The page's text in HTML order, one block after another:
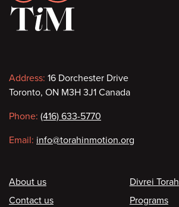
Contact
information
Address: 16 Dorchester Drive
Toronto, ON M3H 3J1 Canada
Phone: (416) 633-5770
Email: info@torahinmotion.org
Footer
About us
Contact us
Divrei Torah
Programs